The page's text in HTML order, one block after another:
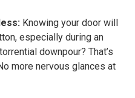
Knowing your door will
especially during an
downpour? That’s
more nervous glances at